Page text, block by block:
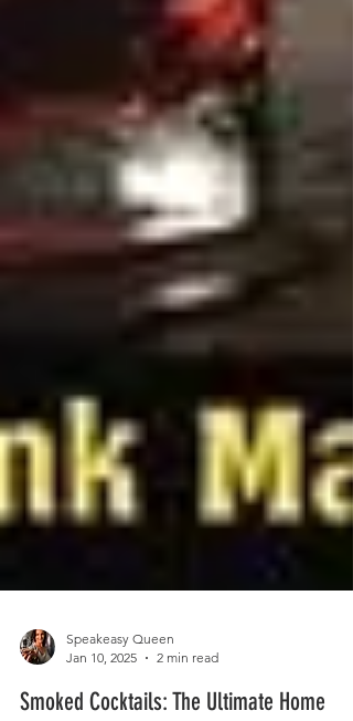
Jan 10, 2025
2 min read